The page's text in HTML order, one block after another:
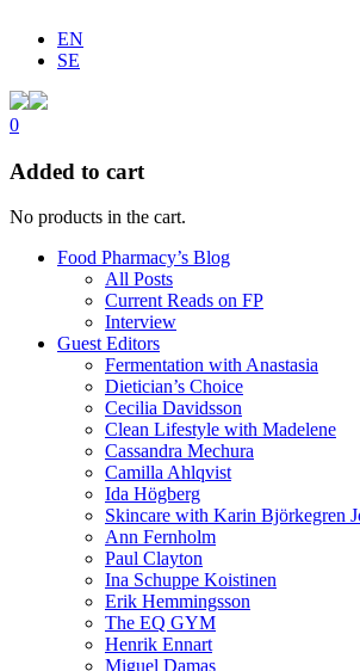
EN
SE
0
Added to cart
No products in the cart.
Food Pharmacy’s Blog
All Posts
Current Reads on FP
Interview
Guest Editors
Fermentation with Anastasia
Dietician’s Choice
Cecilia Davidsson
Clean Lifestyle with Madelene
Cassandra Mechura
Camilla Ahlqvist
Ida Högberg
Skincare with Karin Björkegren
Ann Fernholm
Paul Clayton
Ina Schuppe Koistinen
Erik Hemmingsson
The EQ GYM
Henrik Ennart
Miguel Damas